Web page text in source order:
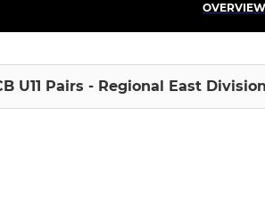
OVERVIEW
U11 Pairs - Regional East